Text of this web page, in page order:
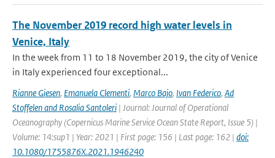
The November 2019 record high water levels in
Venice, Italy
In the week from 11 to 18 November 2019, the city of Venice
in Italy experienced four exceptional...
Rianne Giesen, Emanuela Clementi, Marco Bajo, Ivan Federico, Ad
Stoffelen and Rosalia Santoleri | Journal: Journal of Operational
Oceanography (Copernicus Marine Service Ocean State Report, Issue 5) |
Volume: 14:sup1 | Year: 2021 | First page: 156 | Last page: 162 | doi:
10.1080/1755876X.2021.1946240